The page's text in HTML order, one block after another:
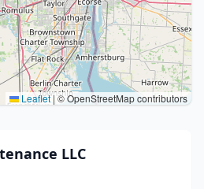
Leaflet | © OpenStreetMap contributors
LLC